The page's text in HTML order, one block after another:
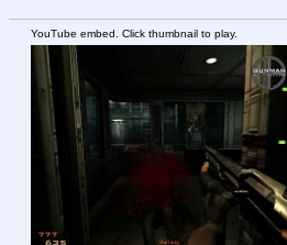
YouTube embed. Click thumbnail to play.